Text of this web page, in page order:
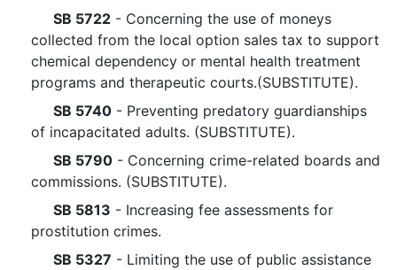
SB 5722 - Concerning the use of moneys
collected from the local option sales tax to support
chemical dependency or mental health treatment
programs and therapeutic courts.(SUBSTITUTE).
SB 5740 - Preventing predatory guardianships
of incapacitated adults. (SUBSTITUTE).
SB 5790 - Concerning crime-related boards and
commissions. (SUBSTITUTE).
SB 5813 - Increasing fee assessments for
prostitution crimes.
SB 5327 - Limiting the use of public assistance